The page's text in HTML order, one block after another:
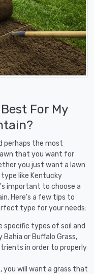
For My
perhaps the most
that you want for
you just want a lawn
like Kentucky
important to choose a
Here's a few tips to
type for your needs:
specific types of soil and
or Buffalo Grass,
in order to properly
you will want a grass that